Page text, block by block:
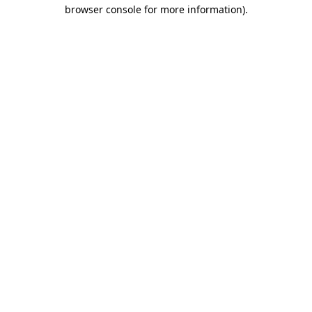
browser console for more information).